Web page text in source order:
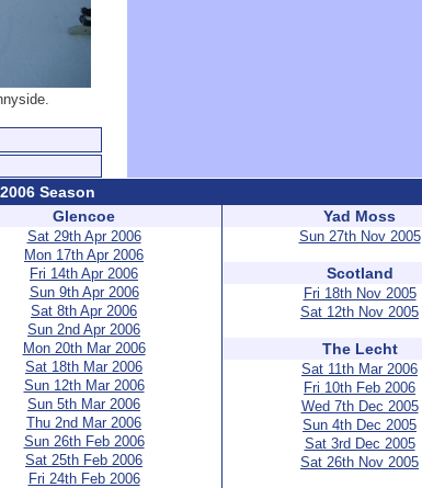
Season
Glencoe
Sat 29th Apr 2006
Mon 17th Apr 2006
Fri 14th Apr 2006
Sun 9th Apr 2006
Sat 8th Apr 2006
Sun 2nd Apr 2006
Mon 20th Mar 2006
Sat 18th Mar 2006
Sun 12th Mar 2006
Sun 5th Mar 2006
Thu 2nd Mar 2006
Sun 26th Feb 2006
Sat 25th Feb 2006
Fri 24th Feb 2006
Yad Moss
Sun 27th Nov 2005
Scotland
Fri 18th Nov 2005
Sat 12th Nov 2005
The Lecht
Sat 11th Mar 2006
Fri 10th Feb 2006
Wed 7th Dec 2005
Sun 4th Dec 2005
Sat 3rd Dec 2005
Sat 26th Nov 2005